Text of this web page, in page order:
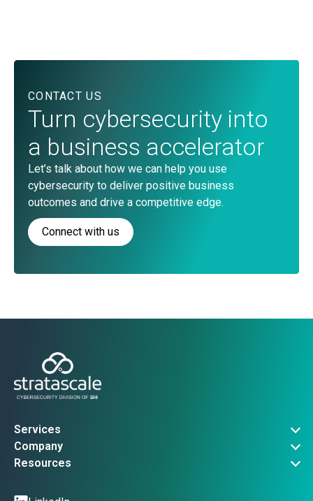
CONTACT US
Turn cybersecurity into
a business accelerator
Let’s talk about how we can help you use
cybersecurity to deliver positive business
outcomes and drive a competitive edge.
Connect with us
Services
Governance, Risk & Compliance
Advanced Threat Operations
Company
About Us
Resources
Threat Intel